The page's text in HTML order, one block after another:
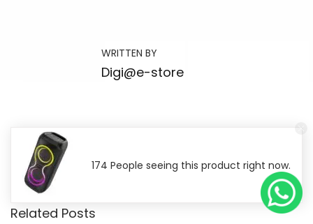
o
WRITTEN BY
Digi@e-store
Related Posts
174 People seeing this product right now.